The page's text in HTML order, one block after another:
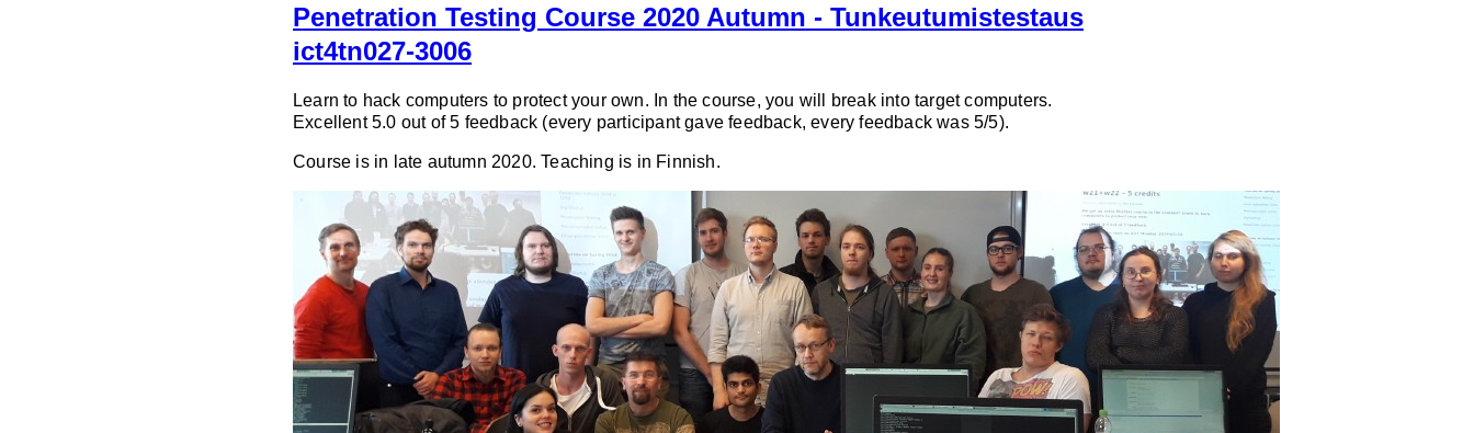
Penetration Testing Course 2020 Autumn - Tunkeutumistestaus
ict4tn027-3006
Learn to hack computers to protect your own. In the course, you will break into target computers.
Excellent 5.0 out of 5 feedback (every participant gave feedback, every feedback was 5/5).
Course is in late autumn 2020. Teaching is in Finnish.